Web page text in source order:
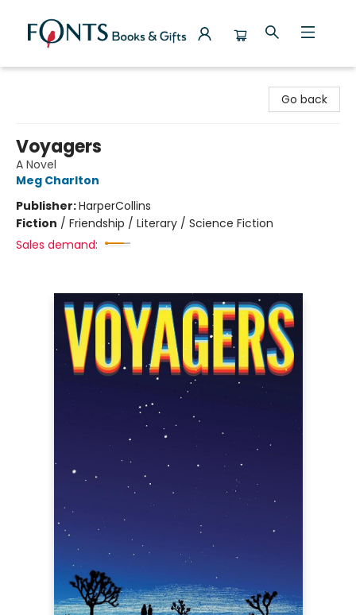
Go back
Voyagers
A Novel
Meg Charlton
Publisher:HarperCollins
Fiction / Friendship / Literary / Science Fiction
Sales demand: